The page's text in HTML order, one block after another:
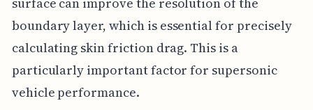
boundary layer, which is essential for precisely
calculating skin friction drag. This is a
particularly important factor for supersonic
vehicle performance.